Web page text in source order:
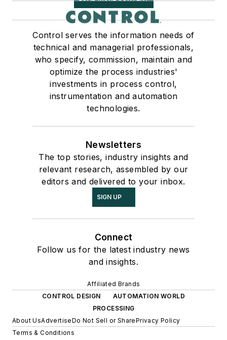
Control serves the information needs of
technical and managerial professionals,
who specify, commission, maintain and
optimize the process industries'
investments in process control,
instrumentation and automation
technologies.
Newsletters
The top stories, industry insights and
relevant research, assembled by our
editors and delivered to your inbox.
SIGN UP
Connect
Follow us for the latest industry news
and insights.
Affiliated Brands
CONTROL DESIGN
AUTOMATION WORLD
PROCESSING
About UsAdvertiseDo Not Sell or SharePrivacy Policy
Terms & Conditions